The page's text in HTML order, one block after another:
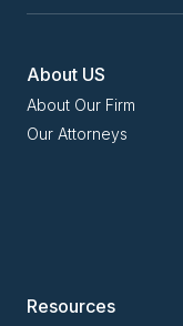
About US
About Our Firm
Our Attorneys
Resources